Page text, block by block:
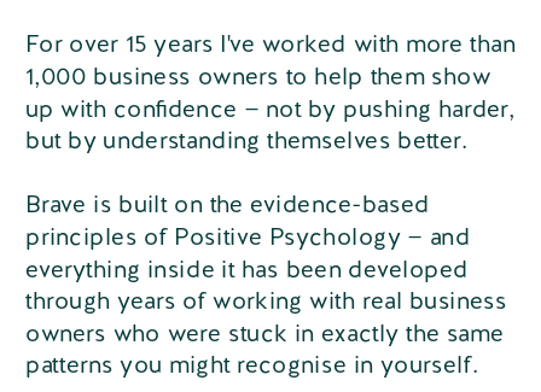
For over 15 years I've worked with more than
1,000 business owners to help them show
up with confidence — not by pushing harder,
but by understanding themselves better.
Brave is built on the evidence-based
principles of Positive Psychology — and
everything inside it has been developed
through years of working with real business
owners who were stuck in exactly the same
patterns you might recognise in yourself.